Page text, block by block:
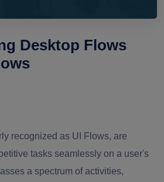
Desktop Flows
recognized as UI Flows, are
tasks seamlessly on a user's
a spectrum of activities,